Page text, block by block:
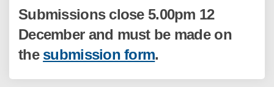
Submissions close 5.00pm 12
December and must be made on
the submission form.